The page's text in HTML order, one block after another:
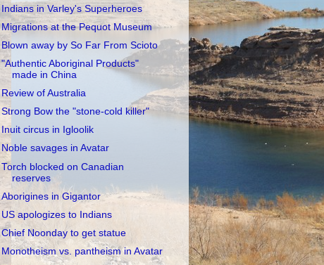
Indians in Varley's Superheroes
Migrations at the Pequot Museum
Blown away by So Far From Scioto
"Authentic Aboriginal Products"
made in China
Review of Australia
Strong Bow the "stone-cold killer"
Inuit circus in Igloolik
Noble savages in Avatar
Torch blocked on Canadian
reserves
Aborigines in Gigantor
US apologizes to Indians
Chief Noonday to get statue
Monotheism vs. pantheism in Avatar